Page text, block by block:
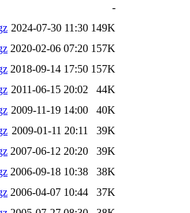
-
2024-07-30 11:30 149K
2020-02-06 07:20 157K
2018-09-14 17:50 157K
2011-06-15 20:02
44K
2009-11-19 14:00
40K
2009-01-11 20:11
39K
2007-06-12 20:20
39K
2006-09-18 10:38
38K
2006-04-07 10:44
37K